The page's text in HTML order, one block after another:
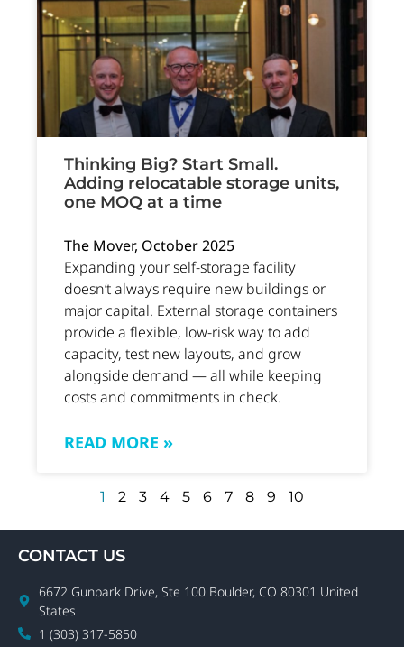
Thinking Big? Start Small.
Adding relocatable storage units,
one MOQ at a time
The Mover, October 2025
Expanding your self-storage facility
doesn’t always require new buildings or
major capital. External storage containers
provide a flexible, low-risk way to add
capacity, test new layouts, and grow
alongside demand — all while keeping
costs and commitments in check.
READ MORE »
1 2 3 4 5 6 7 8 9 10
CONTACT US
6672 Gunpark Drive, Ste 100 Boulder, CO 80301 United
States
1 (303) 317-5850